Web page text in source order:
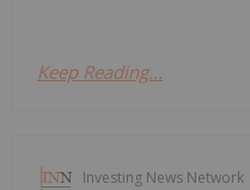
Keep Reading...
Investing News Network